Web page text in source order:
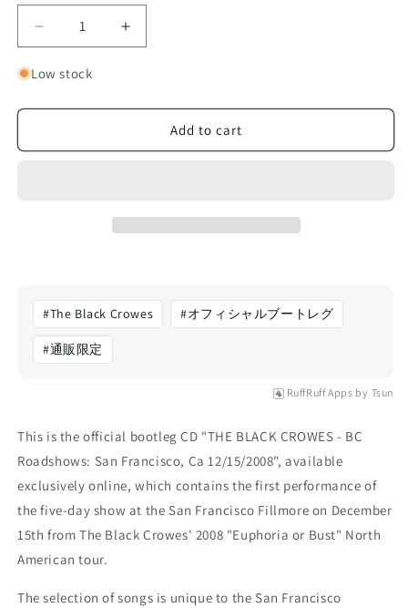
Decrease
quantity
for
Black
-
Increase
quantity
Black
Crowes
-
Low stock
Add to cart
#The Black Crowes #オフィシャルブートレグ
#通販限定
RuffRuff Apps by Tsun
This is the official bootleg CD "THE BLACK CROWES - BC
Roadshows: San Francisco, Ca 12/15/2008", available
exclusively online, which contains the first performance of
the five-day show at the San Francisco Fillmore on December
15th from The Black Crowes' 2008 "Euphoria or Bust" North
American tour.
The selection of songs is unique to the San Francisco